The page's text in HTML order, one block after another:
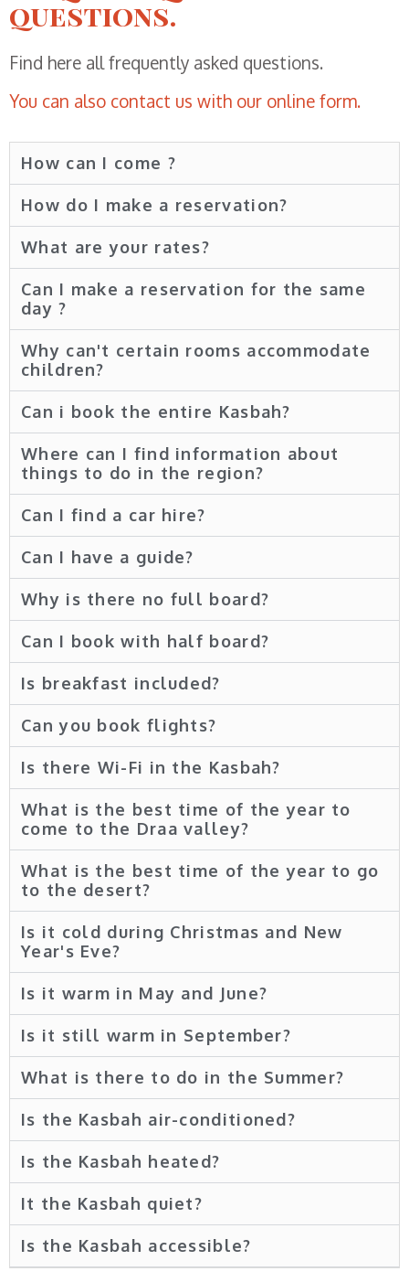
questions.
Find here all frequently asked questions.
You can also contact us with our online form.
How can I come ?
How do I make a reservation?
What are your rates?
Can I make a reservation for the same
day ?
Why can't certain rooms accommodate
children?
Can i book the entire Kasbah?
Where can I find information about
things to do in the region?
Can I find a car hire?
Can I have a guide?
Why is there no full board?
Can I book with half board?
Is breakfast included?
Can you book flights?
Is there Wi-Fi in the Kasbah?
What is the best time of the year to
come to the Draa valley?
What is the best time of the year to go
to the desert?
Is it cold during Christmas and New
Year's Eve?
Is it warm in May and June?
Is it still warm in September?
What is there to do in the Summer?
Is the Kasbah air-conditioned?
Is the Kasbah heated?
It the Kasbah quiet?
Is the Kasbah accessible?